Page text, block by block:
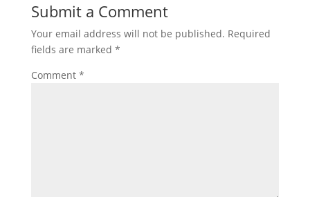
Submit a Comment
Your email address will not be published. Required
fields are marked *
Comment *